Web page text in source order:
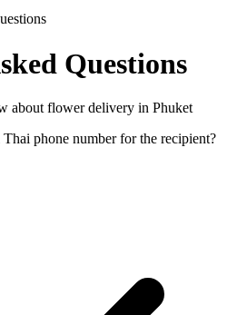
Questions
about flower delivery in Phuket
phone number for the recipient?